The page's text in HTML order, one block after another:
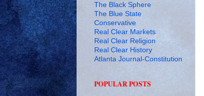
The Black Sphere
The Blue State
Conservative
Real Clear Markets
Real Clear Religion
Real Clear History
Atlanta Journal-Constitution
POPULAR POSTS